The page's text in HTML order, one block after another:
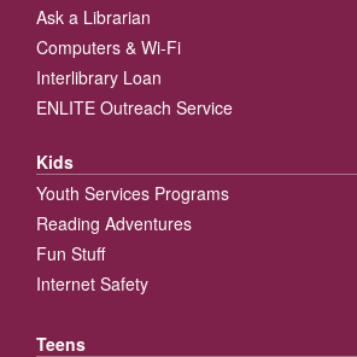
Ask a Librarian
Computers & Wi-Fi
Interlibrary Loan
ENLITE Outreach Service
Kids
Youth Services Programs
Reading Adventures
Fun Stuff
Internet Safety
Teens